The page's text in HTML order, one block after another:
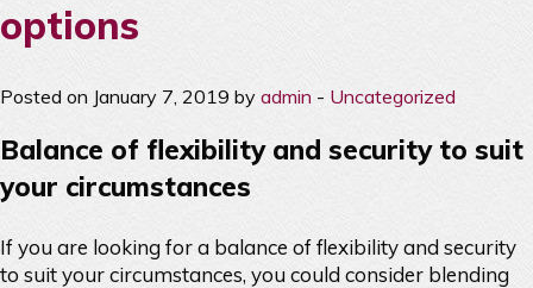
options
Posted on January 7, 2019 by admin - Uncategorized
Balance of flexibility and security to suit
your circumstances
If you are looking for a balance of flexibility and security
to suit your circumstances, you could consider blending